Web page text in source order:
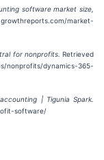
software market size,
market-
for nonprofits. Retrieved
nonprofits/dynamics-365-
| Tigunia Spark.
software/